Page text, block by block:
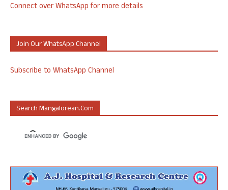
Connect over WhatsApp for more details
Join Our WhatsApp Channel
Subscribe to WhatsApp Channel
Search Mangalorean.com